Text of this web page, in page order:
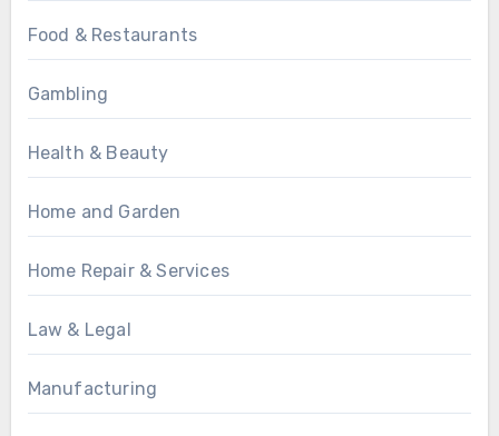
Food & Restaurants
Gambling
Health & Beauty
Home and Garden
Home Repair & Services
Law & Legal
Manufacturing